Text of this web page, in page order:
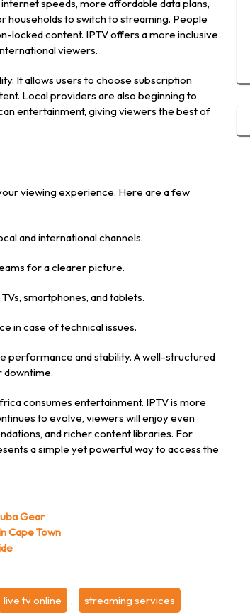
speeds, more affordable data plans,
households to switch to streaming. People
locked content. IPTV offers a more inclusive
viewers.
It allows users to choose subscription
Local providers are also beginning to
entertainment, giving viewers the best of
viewing experience. Here are a few
and international channels.
for a clearer picture.
smartphones, and tablets.
in case of technical issues.
performance and stability. A well-structured
downtime.
consumes entertainment. IPTV is more
to evolve, viewers will enjoy even
and richer content libraries. For
a simple yet powerful way to access the
Gear
Cape Town
live tv online , streaming services